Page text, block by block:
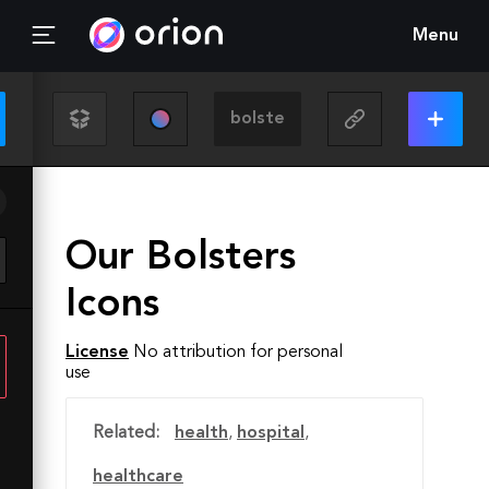
Menu
Our Bolsters
Icons
License No attribution for personal
use
Related: health, hospital ,
healthcare